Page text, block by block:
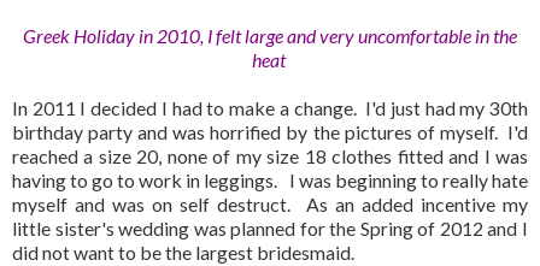
Greek Holiday in 2010, I felt large and very uncomfortable in the
heat
In 2011 I decided I had to make a change. I'd just had my 30th
birthday party and was horrified by the pictures of myself. I'd
reached a size 20, none of my size 18 clothes fitted and I was
having to go to work in leggings. I was beginning to really hate
myself and was on self destruct. As an added incentive my
little sister's wedding was planned for the Spring of 2012 and I
did not want to be the largest bridesmaid.